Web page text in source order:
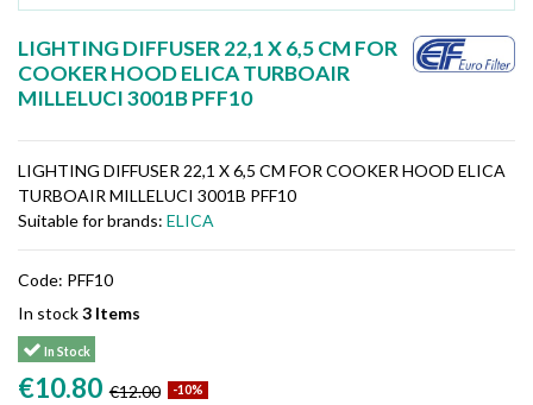
LIGHTING DIFFUSER 22,1 X 6,5 CM FOR
COOKER HOOD ELICA TURBOAIR
MILLELUCI 3001B PFF10
LIGHTING DIFFUSER 22,1 X 6,5 CM FOR COOKER HOOD ELICA
TURBOAIR MILLELUCI 3001B PFF10
Suitable for brands: ELICA
Code: PFF10
In stock3 Items
In Stock
€10.80 €12.00 -10%